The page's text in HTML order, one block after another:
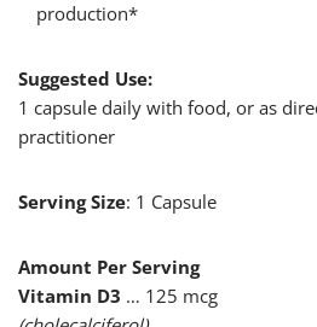
production*
Suggested Use:
1 capsule daily with food, or as
practitioner
Serving Size: 1 Capsule
Amount Per Serving
Vitamin D3 … 125 mcg